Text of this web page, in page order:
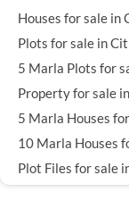
Houses for sale in
Plots for sale in
5 Marla Plots for
Property for sale
5 Marla Houses
10 Marla Houses
Plot Files for sale